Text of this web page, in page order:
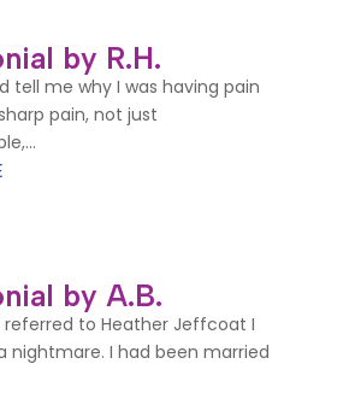
by R.H.
tell me why I was having pain
pain, not just
by A.B.
referred to Heather Jeffcoat I
nightmare. I had been married